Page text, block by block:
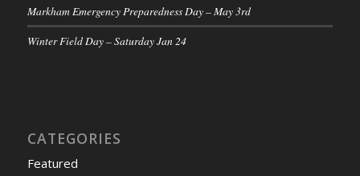
Markham Emergency Preparedness Day – May 3rd
Winter Field Day – Saturday Jan 24
CATEGORIES
Featured